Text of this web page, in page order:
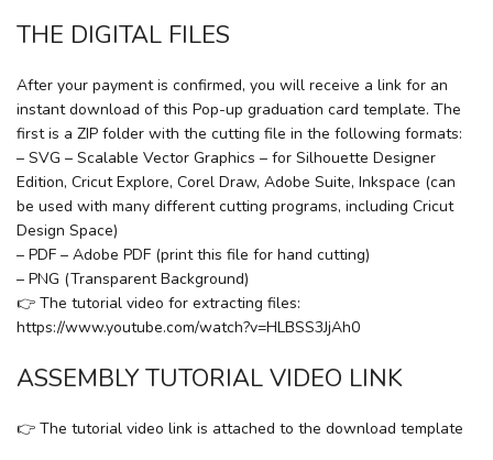
THE DIGITAL FILES
After your payment is confirmed, you will receive a link for an
instant download of this Pop-up graduation card template. The
first is a ZIP folder with the cutting file in the following formats:
– SVG – Scalable Vector Graphics – for Silhouette Designer
Edition, Cricut Explore, Corel Draw, Adobe Suite, Inkspace (can
be used with many different cutting programs, including Cricut
Design Space)
– PDF – Adobe PDF (print this file for hand cutting)
– PNG (Transparent Background)
👉 The tutorial video for extracting files:
https://www.youtube.com/watch?v=HLBSS3JjAh0
ASSEMBLY TUTORIAL VIDEO LINK
👉 The tutorial video link is attached to the download template